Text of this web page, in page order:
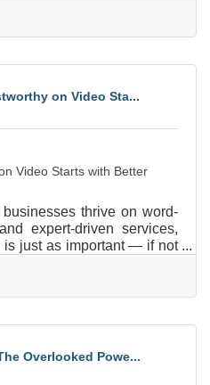
business owners, DEI
has to be part of the
with polished PR
be more inventive and
on Video Sta...
Video Starts with Better
businesses thrive on word-
expert-driven services,
is just as important — if not
insights to coaches
video calls, your voice
noise, you may be
reels,
Overlooked Powe...